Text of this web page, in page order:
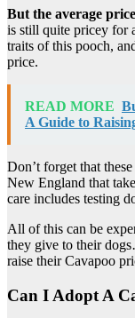
But the average
is still quite pricey for
traits of this pooch,
price.
READ MORE
A Guide to
Don’t forget that
New England that
care includes testing
All of this can be
they give to their
raise their Cavapoo
Can I Adopt A